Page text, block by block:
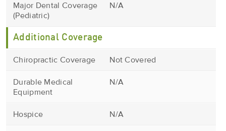
Major Dental Coverage
(Pediatric)
N/A
Additional Coverage
Chiropractic Coverage Not Covered
Durable Medical
Equipment
N/A
Hospice N/A